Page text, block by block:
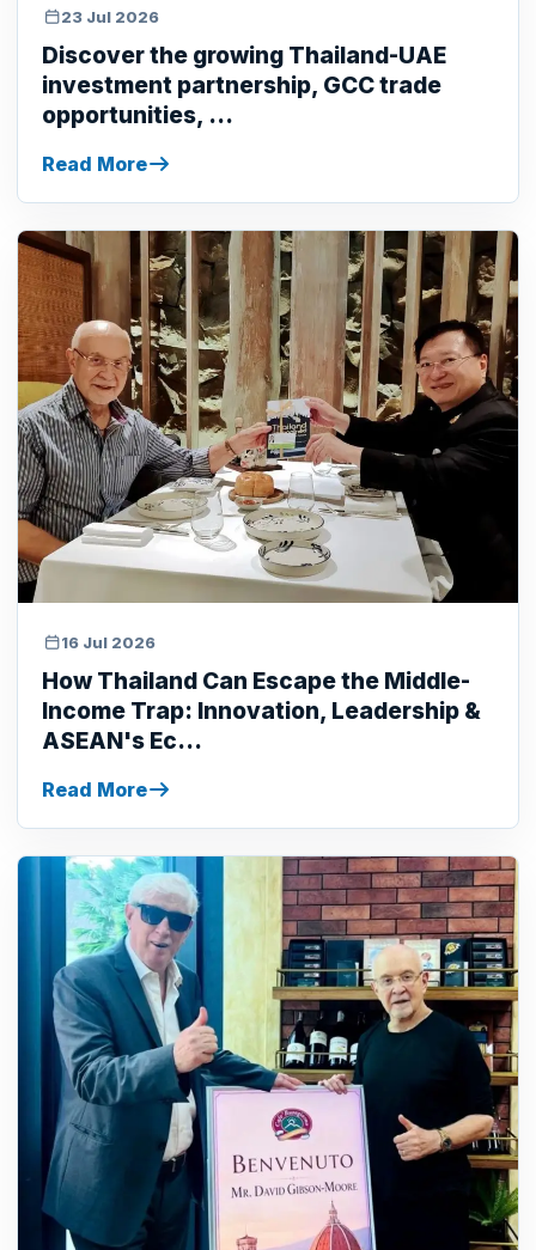
23 Jul 2026
Discover the growing Thailand-UAE
investment partnership, GCC trade
opportunities, ...
Read More
16 Jul 2026
How Thailand Can Escape the Middle-
Income Trap: Innovation, Leadership &
ASEAN's Ec...
Read More